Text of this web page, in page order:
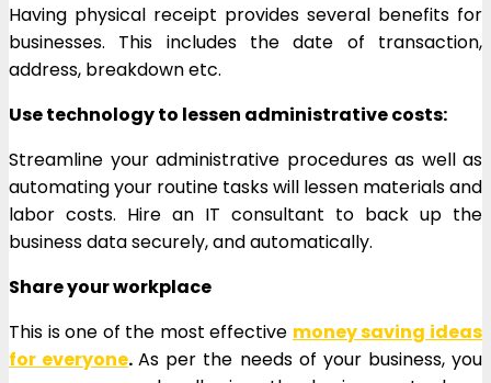
Having physical receipt provides several benefits for
businesses. This includes the date of transaction,
address, breakdown etc.
Use technology to lessen administrative costs:
Streamline your administrative procedures as well as
automating your routine tasks will lessen materials and
labor costs. Hire an IT consultant to back up the
business data securely, and automatically.
Share your workplace
This is one of the most effective money saving ideas
for everyone.As per the needs of your business, you